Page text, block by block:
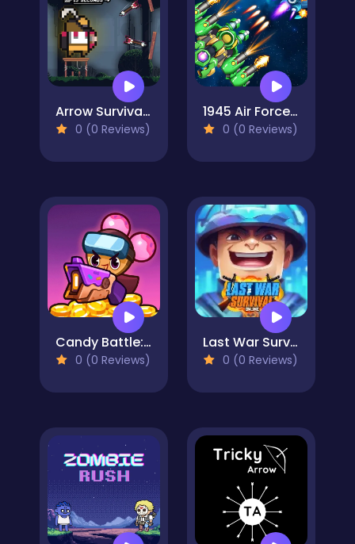
Arrow Survival: 15 Seconds
0 (0 Reviews)
1945 Air Force Airplane
0 (0 Reviews)
Candy Battle: Sweet Survivors
0 (0 Reviews)
Last War Survival
0 (0 Reviews)